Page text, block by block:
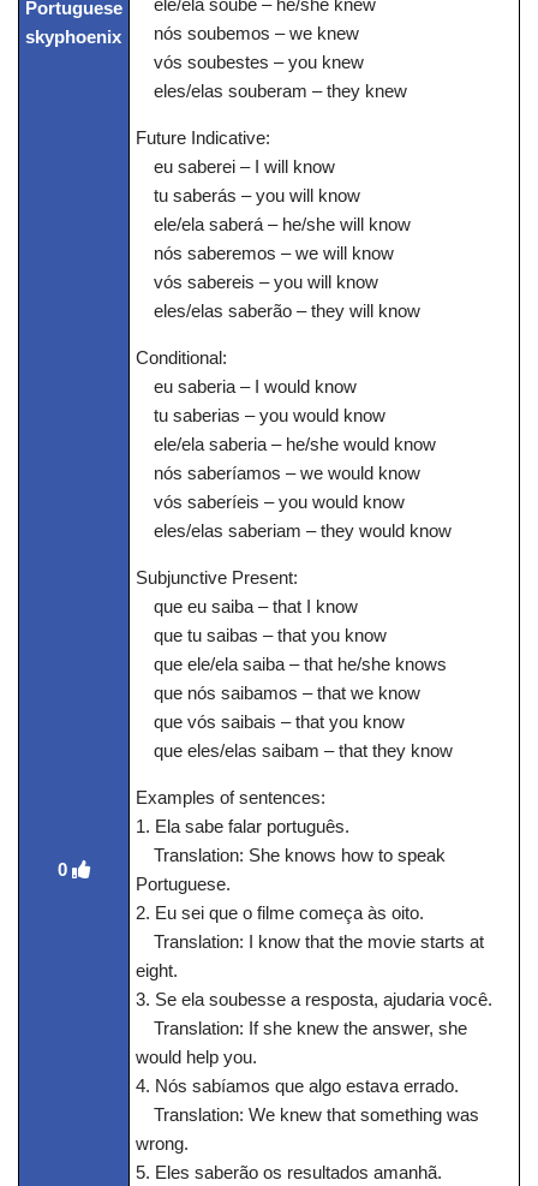
0
ele/ela soube – he/she knew
nós soubemos – we knew
vós soubestes – you knew
eles/elas souberam – they knew
Future Indicative:
eu saberei – I will know
tu saberás – you will know
ele/ela saberá – he/she will know
nós saberemos – we will know
vós sabereis – you will know
eles/elas saberão – they will know
Conditional:
eu saberia – I would know
tu saberias – you would know
ele/ela saberia – he/she would know
nós saberíamos – we would know
vós saberíeis – you would know
eles/elas saberiam – they would know
Subjunctive Present:
que eu saiba – that I know
que tu saibas – that you know
que ele/ela saiba – that he/she knows
que nós saibamos – that we know
que vós saibais – that you know
que eles/elas saibam – that they know
Examples of sentences:
1. Ela sabe falar português.
Translation: She knows how to speak
Portuguese.
2. Eu sei que o filme começa às oito.
Translation: I know that the movie starts at
eight.
3. Se ela soubesse a resposta, ajudaria você.
Translation: If she knew the answer, she
would help you.
4. Nós sabíamos que algo estava errado.
Translation: We knew that something was
wrong.
5. Eles saberão os resultados amanhã.